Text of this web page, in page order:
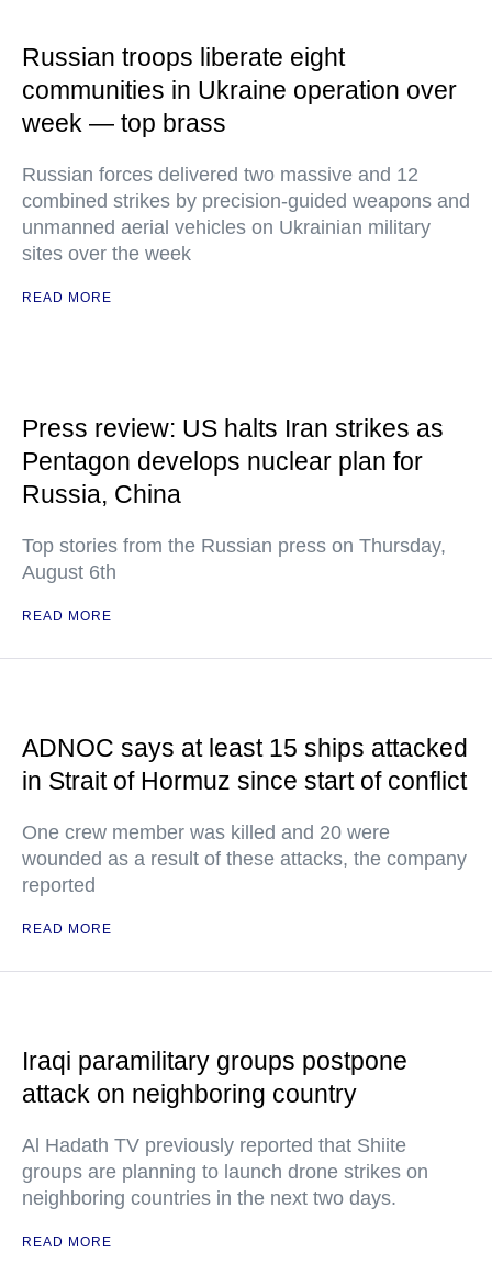
Russian troops liberate eight
communities in Ukraine operation over
week — top brass
Russian forces delivered two massive and 12
combined strikes by precision-guided weapons and
unmanned aerial vehicles on Ukrainian military
sites over the week
READ MORE
Press review: US halts Iran strikes as
Pentagon develops nuclear plan for
Russia, China
Top stories from the Russian press on Thursday,
August 6th
READ MORE
ADNOC says at least 15 ships attacked
in Strait of Hormuz since start of conflict
One crew member was killed and 20 were
wounded as a result of these attacks, the company
reported
READ MORE
Iraqi paramilitary groups postpone
attack on neighboring country
Al Hadath TV previously reported that Shiite
groups are planning to launch drone strikes on
neighboring countries in the next two days.
READ MORE